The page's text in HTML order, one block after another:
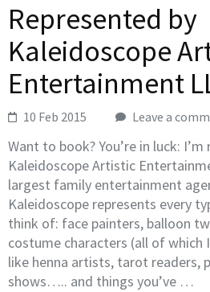
Represented by
Kaleidoscope
Entertainment
10 Feb 2015 Leave a
Want to book? You’re in luck:
Kaleidoscope Artistic
largest family entertainment
Kaleidoscope represents every
think of: face painters, balloon
costume characters (all of which
like henna artists, tarot readers,
shows….. and things you’ve …